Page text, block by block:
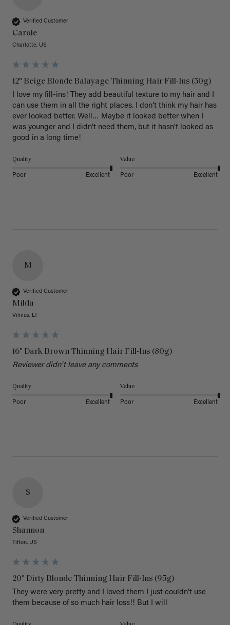
Verified Customer
Carole
Charlotte, US
12" Beige Blonde Balayage Thinning Hair Fill-Ins (50g)
I love my fill-ins! They add beautiful texture to my hair and I
can use them in all the right places. I don’t think my hair has
ever looked better. Well… Maybe it looked better when I
was younger and I didn’t need them, but it hasn’t looked as
good in a long time!
Quality
Poor Excellent
Value
Poor Excellent
M
Verified Customer
Milda
Vilnius, LT
16" Dark Brown Thinning Hair Fill-Ins (80g)
Reviewer didn't leave any comments
Quality
Poor Excellent
Value
Poor Excellent
S
Verified Customer
Shannon
Tifton, US
20" Dirty Blonde Thinning Hair Fill-Ins (95g)
They were very pretty and I loved them I just couldn’t use
them because of so much hair loss!! But I will